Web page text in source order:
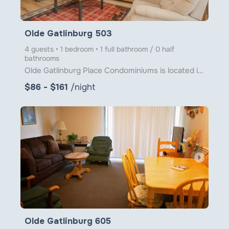
Olde Gatlinburg 503
4 guests • 1 bedroom • 1 full bathroom / 0 half
bathrooms
Olde Gatlinburg Place Condominiums is located in downtown Gatlinburg just a little over 1 block from
$86 - $161 /night
arrow_right
Olde Gatlinburg 605